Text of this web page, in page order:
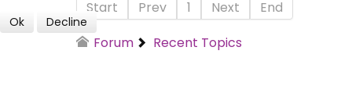
Start Prev 1 Next
End
Forum
Recent Topics
Ok Decline